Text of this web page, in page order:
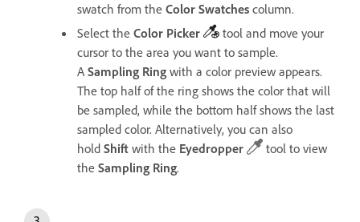
swatch from the Color Swatches column.
Select the Color Picker tool and move your
cursor to the area you want to sample.
A Sampling Ring with a color preview appears.
The top half of the ring shows the color that will
be sampled, while the bottom half shows the last
sampled color. Alternatively, you can also
hold Shift with the Eyedropper
tool to view
the Sampling Ring.